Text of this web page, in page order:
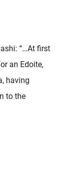
“…At first
an Edoite,
having
to the